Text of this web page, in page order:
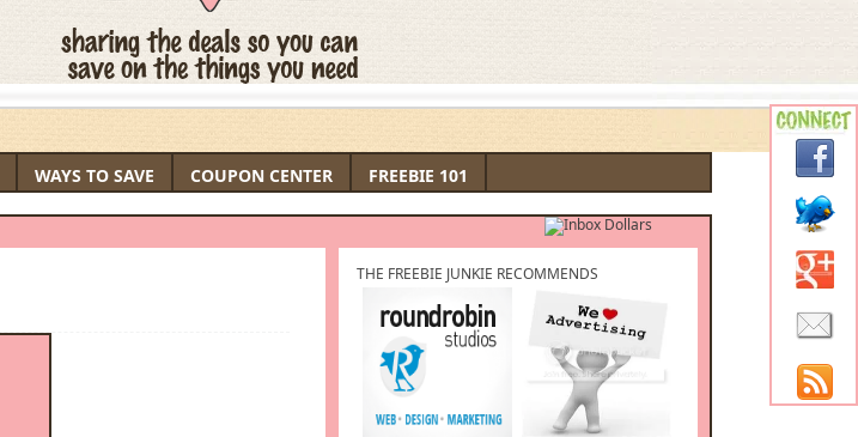
WAYS TO SAVE COUPON CENTER FREEBIE 101
THE FREEBIE JUNKIE RECOMMENDS